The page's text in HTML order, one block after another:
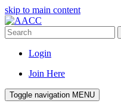
skip to main content
Login
Join Here
Toggle navigation MENU